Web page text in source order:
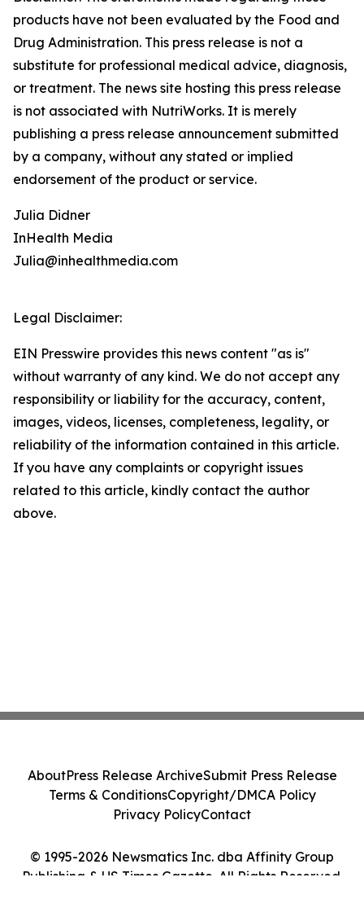
products have not been evaluated by the Food and
Drug Administration. This press release is not a
substitute for professional medical advice, diagnosis,
or treatment. The news site hosting this press release
is not associated with NutriWorks. It is merely
publishing a press release announcement submitted
by a company, without any stated or implied
endorsement of the product or service.
Julia Didner
InHealth Media
Julia@inhealthmedia.com
Legal Disclaimer:
EIN Presswire provides this news content "as is"
without warranty of any kind. We do not accept any
responsibility or liability for the accuracy, content,
images, videos, licenses, completeness, legality, or
reliability of the information contained in this article.
If you have any complaints or copyright issues
related to this article, kindly contact the author
above.
© 1995-2026 Newsmatics Inc. dba Affinity Group
Publishing & US Times Gazette. All Rights Reserved.
AboutPress Release ArchiveSubmit Press Release
Terms & ConditionsCopyright/DMCA Policy
Privacy PolicyContact